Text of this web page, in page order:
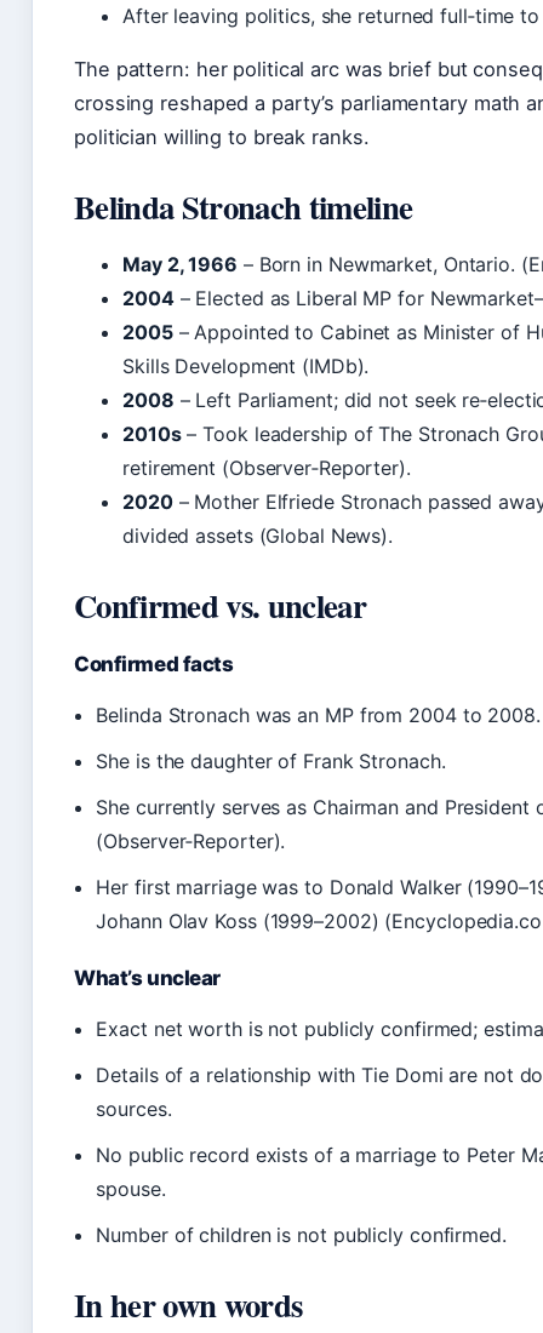
After leaving politics, she returned full‑time
The pattern: her political arc was brief but
crossing reshaped a party’s parliamentary math
politician willing to break ranks.
Belinda Stronach timeline
May 2, 1966 – Born in Newmarket, Ontario.
2004– Elected as Liberal MP for
2005– Appointed to Cabinet as Minister of
Skills Development (IMDb).
2008 – Left Parliament; did not seek
2010s– Took leadership of The Stronach
retirement (Observer‑Reporter).
2020– Mother Elfriede Stronach passed
divided assets (Global News).
Confirmed vs. unclear
Confirmed facts
Belinda Stronach was an MP from 2004 to 2008.
She is the daughter of Frank Stronach.
She currently serves as Chairman and President
(Observer‑Reporter).
Her first marriage was to Donald Walker
Johann Olav Koss (1999–2002)
What’s unclear
Exact net worth is not publicly confirmed;
Details of a relationship with Tie Domi are not
sources.
No public record exists of a marriage to Peter
spouse.
Number of children is not publicly confirmed.
In her own words